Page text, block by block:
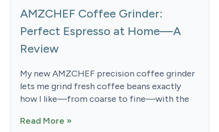
AMZCHEF Coffee Grinder:
Perfect Espresso at Home—A
Review
My new AMZCHEF precision coffee grinder
lets me grind fresh coffee beans exactly
how I like—from coarse to fine—with the
Read More »